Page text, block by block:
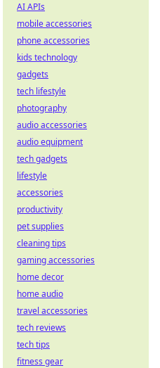
AI APIs
mobile accessories
phone accessories
kids technology
gadgets
tech lifestyle
photography
audio accessories
audio equipment
tech gadgets
lifestyle
accessories
productivity
pet supplies
cleaning tips
gaming accessories
home decor
home audio
travel accessories
tech reviews
tech tips
fitness gear